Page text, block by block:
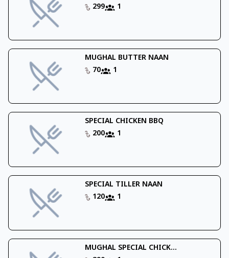
299
1
MUGHAL BUTTER NAAN
70
1
SPECIAL CHICKEN BBQ
200
1
SPECIAL TILLER NAAN
120
1
MUGHAL SPECIAL CHICK...